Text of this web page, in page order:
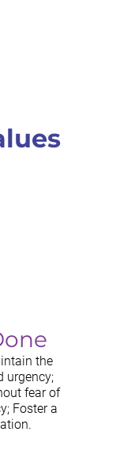
the
urgency;
fear of
Foster a